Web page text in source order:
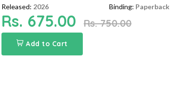
Released: 2026 Binding: Paperback
Rs. 675.00 Rs. 750.00
Add to Cart